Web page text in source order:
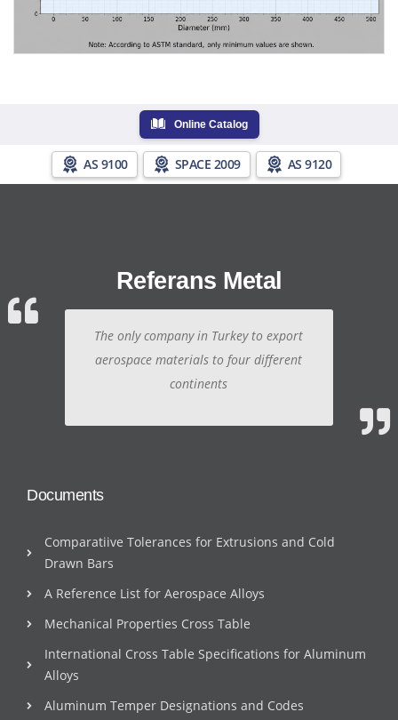
Online Catalog
AS 9100 SPACE 2009 AS 9120
Referans Metal
The only company in Turkey to export
aerospace materials to four different
continents
Documents
Comparatiive Tolerances for Extrusions and Cold
Drawn Bars
A Reference List for Aerospace Alloys
Mechanical Properties Cross Table
International Cross Table Specifications for Aluminum
Alloys
Aluminum Temper Designations and Codes